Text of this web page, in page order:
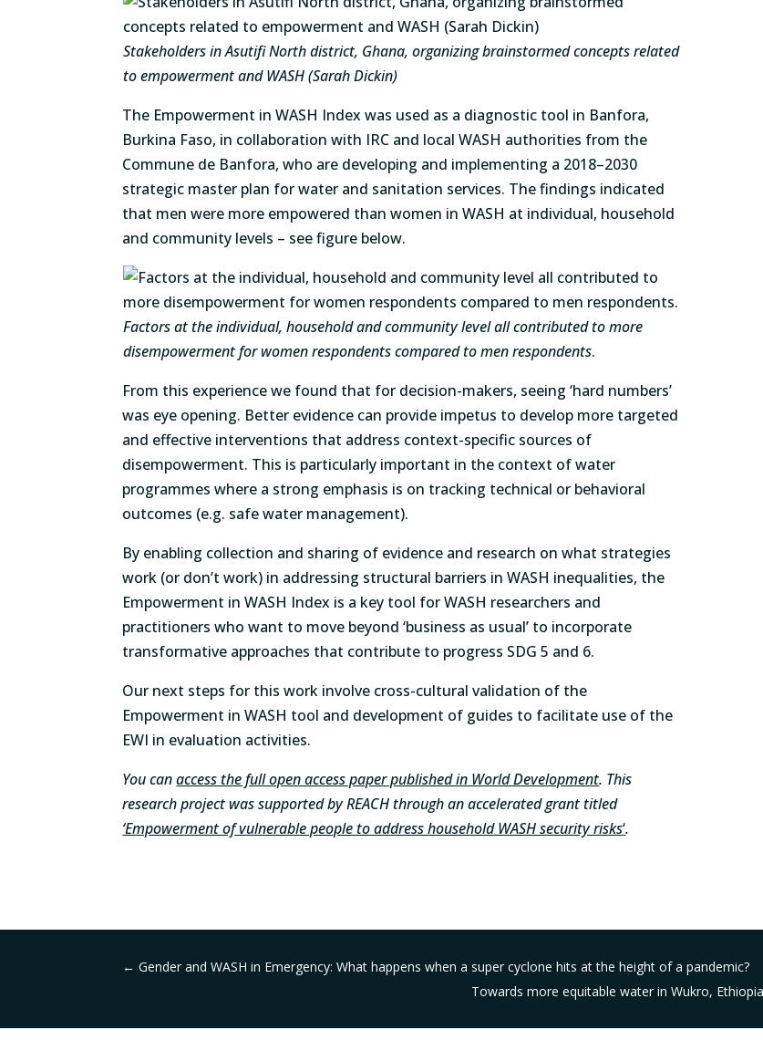
Stakeholders in Asutifi North district, Ghana, organizing brainstormed concepts related
to empowerment and WASH (Sarah Dickin)
The Empowerment in WASH Index was used as a diagnostic tool in Banfora,
Burkina Faso, in collaboration with IRC and local WASH authorities from the
Commune de Banfora, who are developing and implementing a 2018–2030
strategic master plan for water and sanitation services. The findings indicated
that men were more empowered than women in WASH at individual, household
and community levels – see figure below.
Factors at the individual, household and community level all contributed to more
disempowerment for women respondents compared to men respondents.
From this experience we found that for decision-makers, seeing ‘hard numbers’
was eye opening. Better evidence can provide impetus to develop more targeted
and effective interventions that address context-specific sources of
disempowerment. This is particularly important in the context of water
programmes where a strong emphasis is on tracking technical or behavioral
outcomes (e.g. safe water management).
By enabling collection and sharing of evidence and research on what strategies
work (or don’t work) in addressing structural barriers in WASH inequalities, the
Empowerment in WASH Index is a key tool for WASH researchers and
practitioners who want to move beyond ‘business as usual’ to incorporate
transformative approaches that contribute to progress SDG 5 and 6.
Our next steps for this work involve cross-cultural validation of the
Empowerment in WASH tool and development of guides to facilitate use of the
EWI in evaluation activities.
You canaccess the full open access paper published in World Development. This
research project was supported by REACH through an accelerated grant titled
‘Empowerment of vulnerable people to address household WASH security risks‘.
←Gender and WASH in Emergency: What happens when a super cyclone hits at the height of a pandemic?
Towards more equitable water in Wukro,